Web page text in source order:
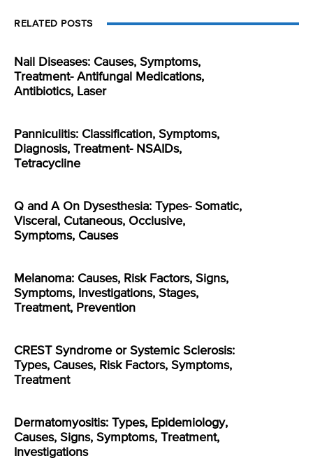
RELATED POSTS
Nail Diseases: Causes, Symptoms,
Treatment- Antifungal Medications,
Antibiotics, Laser
Panniculitis: Classification, Symptoms,
Diagnosis, Treatment- NSAIDs,
Tetracycline
Q and A On Dysesthesia: Types- Somatic,
Visceral, Cutaneous, Occlusive,
Symptoms, Causes
Melanoma: Causes, Risk Factors, Signs,
Symptoms, Investigations, Stages,
Treatment, Prevention
CREST Syndrome or Systemic Sclerosis:
Types, Causes, Risk Factors, Symptoms,
Treatment
Dermatomyositis: Types, Epidemiology,
Causes, Signs, Symptoms, Treatment,
Investigations